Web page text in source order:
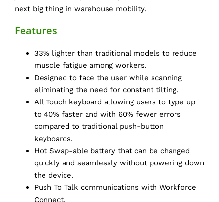
next big thing in warehouse mobility.
Features
33% lighter than traditional models to reduce
muscle fatigue among workers.
Designed to face the user while scanning
eliminating the need for constant tilting.
All Touch keyboard allowing users to type up
to 40% faster and with 60% fewer errors
compared to traditional push-button
keyboards.
Hot Swap-able battery that can be changed
quickly and seamlessly without powering down
the device.
Push To Talk communications with Workforce
Connect.